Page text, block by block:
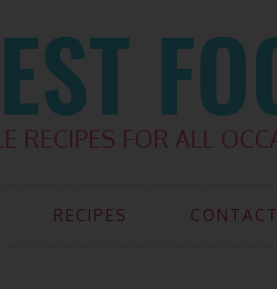
RECIPES CONTACT